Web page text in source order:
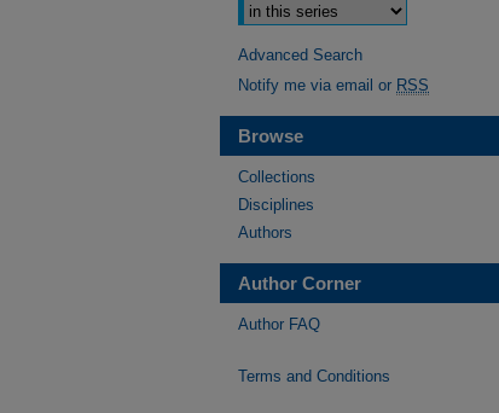
Advanced Search
Notify me via email or RSS
Browse
Collections
Disciplines
Authors
Author Corner
Author FAQ
Terms and Conditions